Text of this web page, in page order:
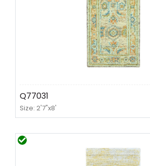
Q77031
Size: 2'7"x8'